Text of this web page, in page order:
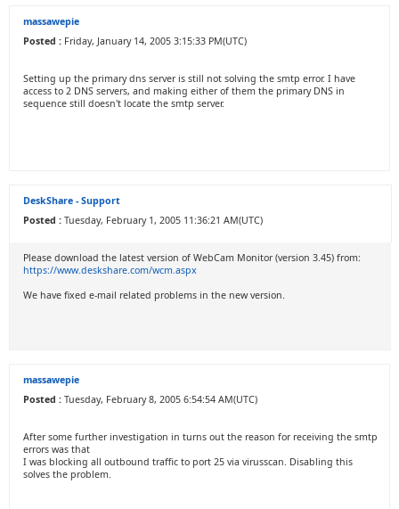
massawepie
Posted : Friday, January 14, 2005 3:15:33 PM(UTC)
Setting up the primary dns server is still not solving the smtp error. I have
access to 2 DNS servers, and making either of them the primary DNS in
sequence still doesn't locate the smtp server.
DeskShare - Support
Posted : Tuesday, February 1, 2005 11:36:21 AM(UTC)
Please download the latest version of WebCam Monitor (version 3.45) from:
https://www.deskshare.com/wcm.aspx
We have fixed e-mail related problems in the new version.
massawepie
Posted : Tuesday, February 8, 2005 6:54:54 AM(UTC)
After some further investigation in turns out the reason for receiving the smtp
errors was that
I was blocking all outbound traffic to port 25 via virusscan. Disabling this
solves the problem.